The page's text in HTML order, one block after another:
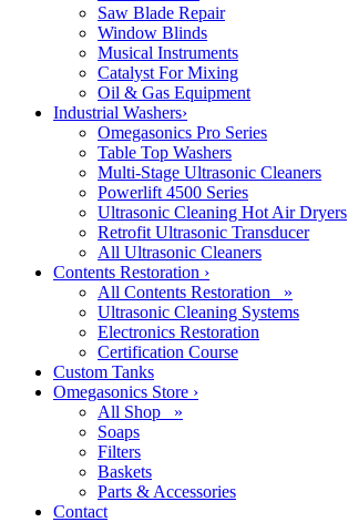
Saw Blade Repair
Window Blinds
Musical Instruments
Catalyst For Mixing
Oil & Gas Equipment
Industrial Washers›
Omegasonics Pro Series
Table Top Washers
Multi-Stage Ultrasonic Cleaners
Powerlift 4500 Series
Ultrasonic Cleaning Hot Air Dryers
Retrofit Ultrasonic Transducer
All Ultrasonic Cleaners
Contents Restoration ›
All Contents Restoration »
Ultrasonic Cleaning Systems
Electronics Restoration
Certification Course
Custom Tanks
Omegasonics Store ›
All Shop »
Soaps
Filters
Baskets
Parts & Accessories
Contact